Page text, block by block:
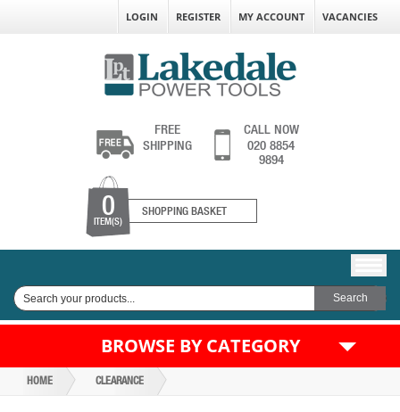
LOGIN REGISTER MY ACCOUNT VACANCIES
FREE
SHIPPING
CALL NOW
020 8854
9894
0
ITEM(S)
SHOPPING BASKET
BROWSE BY CATEGORY
HOME CLEARANCE